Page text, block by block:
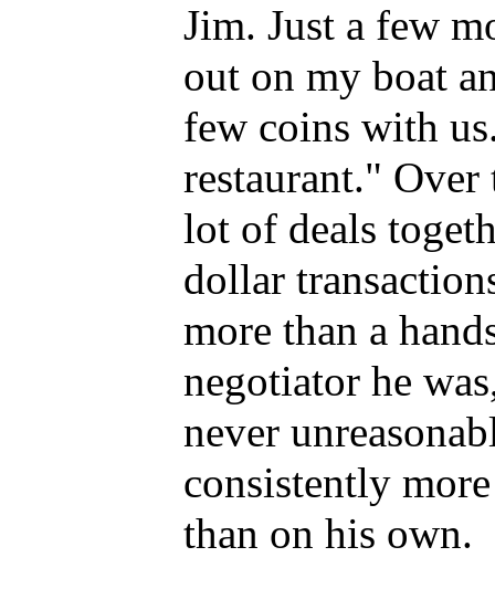
Jim. Just a few
out on my boat
few coins with
restaurant." Over
lot of deals
dollar
more than a
negotiator he
never
consistently
than on his own.